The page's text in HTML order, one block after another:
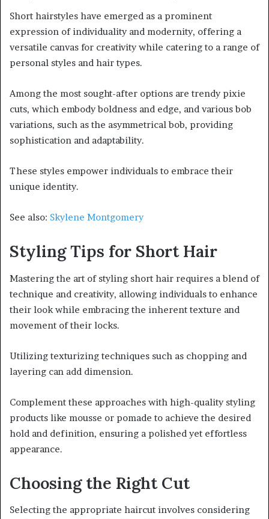
Short hairstyles have emerged as a prominent
expression of individuality and modernity, offering a
versatile canvas for creativity while catering to a range of
personal styles and hair types.
Among the most sought-after options are trendy pixie
cuts, which embody boldness and edge, and various bob
variations, such as the asymmetrical bob, providing
sophistication and adaptability.
These styles empower individuals to embrace their
unique identity.
See also: Skylene Montgomery
Styling Tips for Short Hair
Mastering the art of styling short hair requires a blend of
technique and creativity, allowing individuals to enhance
their look while embracing the inherent texture and
movement of their locks.
Utilizing texturizing techniques such as chopping and
layering can add dimension.
Complement these approaches with high-quality styling
products like mousse or pomade to achieve the desired
hold and definition, ensuring a polished yet effortless
appearance.
Choosing the Right Cut
Selecting the appropriate haircut involves considering